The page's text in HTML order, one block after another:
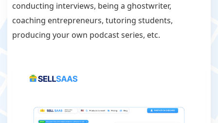
conducting interviews, being a ghostwriter,
coaching entrepreneurs, tutoring students,
producing your own podcast series, etc.